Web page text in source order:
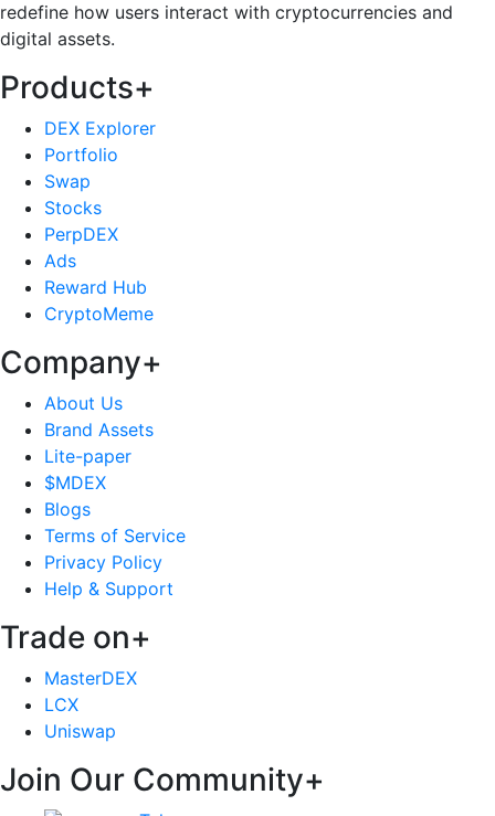
redefine how users interact with cryptocurrencies and
digital assets.
Products+
DEX Explorer
Portfolio
Swap
Stocks
PerpDEX
Ads
Reward Hub
CryptoMeme
Company+
About Us
Brand Assets
Lite-paper
$MDEX
Blogs
Terms of Service
Privacy Policy
Help & Support
Trade on+
MasterDEX
LCX
Uniswap
Join Our Community+